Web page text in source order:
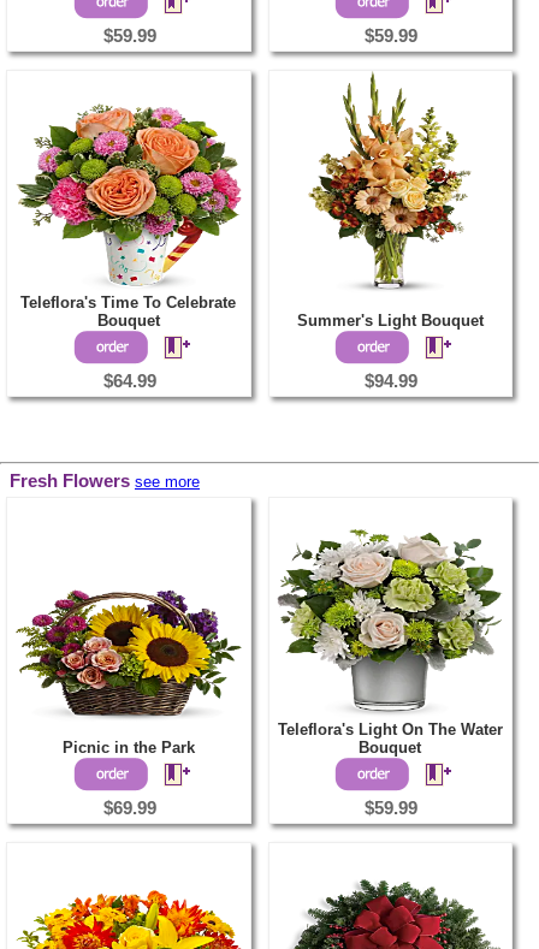
$59.99 $59.99
Teleflora's Time To Celebrate
Bouquet
$64.99
Summer's Light Bouquet
$94.99
Fresh Flowers see more
Picnic in the Park
$69.99
Teleflora's Light On The Water
Bouquet
$59.99